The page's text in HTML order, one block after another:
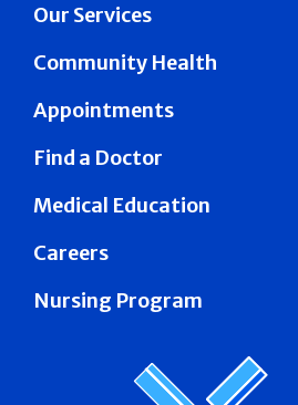
Our Services
Community Health
Appointments
Find a Doctor
Medical Education
Careers
Nursing Program